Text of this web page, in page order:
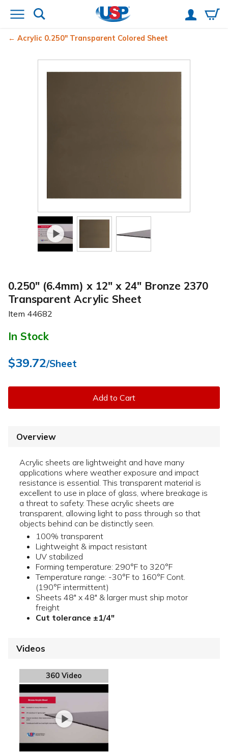
Acrylic 0.250" Transparent Colored Sheet
0.250" (6.4mm) x 12" x 24" Bronze 2370
Transparent Acrylic Sheet
Item 44682
In Stock
$39.72/Sheet
Add to Cart
Overview
Acrylic sheets are lightweight and have many
applications where weather exposure and impact
resistance is essential. This transparent material is
excellent to use in place of glass, where breakage is
a threat to safety. These acrylic sheets are
transparent, allowing light to pass through so that
objects behind can be distinctly seen.
100% transparent
Lightweight & impact resistant
UV stabilized
Forming temperature: 290°F to 320°F
Temperature range: -30°F to 160°F Cont.
(190°F intermittent)
Sheets 48" x 48" & larger must ship motor
freight
Cut tolerance ±1/4"
Videos
360 Video